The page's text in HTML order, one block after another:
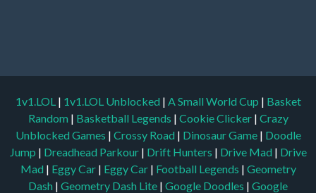
1v1.LOL | 1v1.LOL Unblocked | A Small World Cup | Basket
Random | Basketball Legends | Cookie Clicker | Crazy
Unblocked Games | Crossy Road | Dinosaur Game | Doodle
Jump | Dreadhead Parkour | Drift Hunters | Drive Mad | Drive
Mad | Eggy Car | Eggy Car | Football Legends | Geometry
Dash | Geometry Dash Lite | Google Doodles | Google